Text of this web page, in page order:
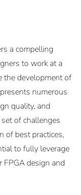
a compelling
to work at a
the development of
numerous
quality, and
of challenges
of best practices,
to fully leverage
design and